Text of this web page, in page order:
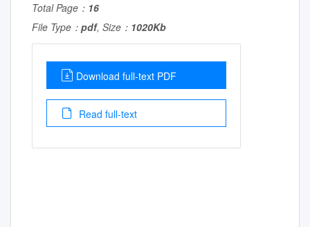
Total Page： 16
File Type： pdf, Size： 1020Kb
Download full-text PDF
Read full-text